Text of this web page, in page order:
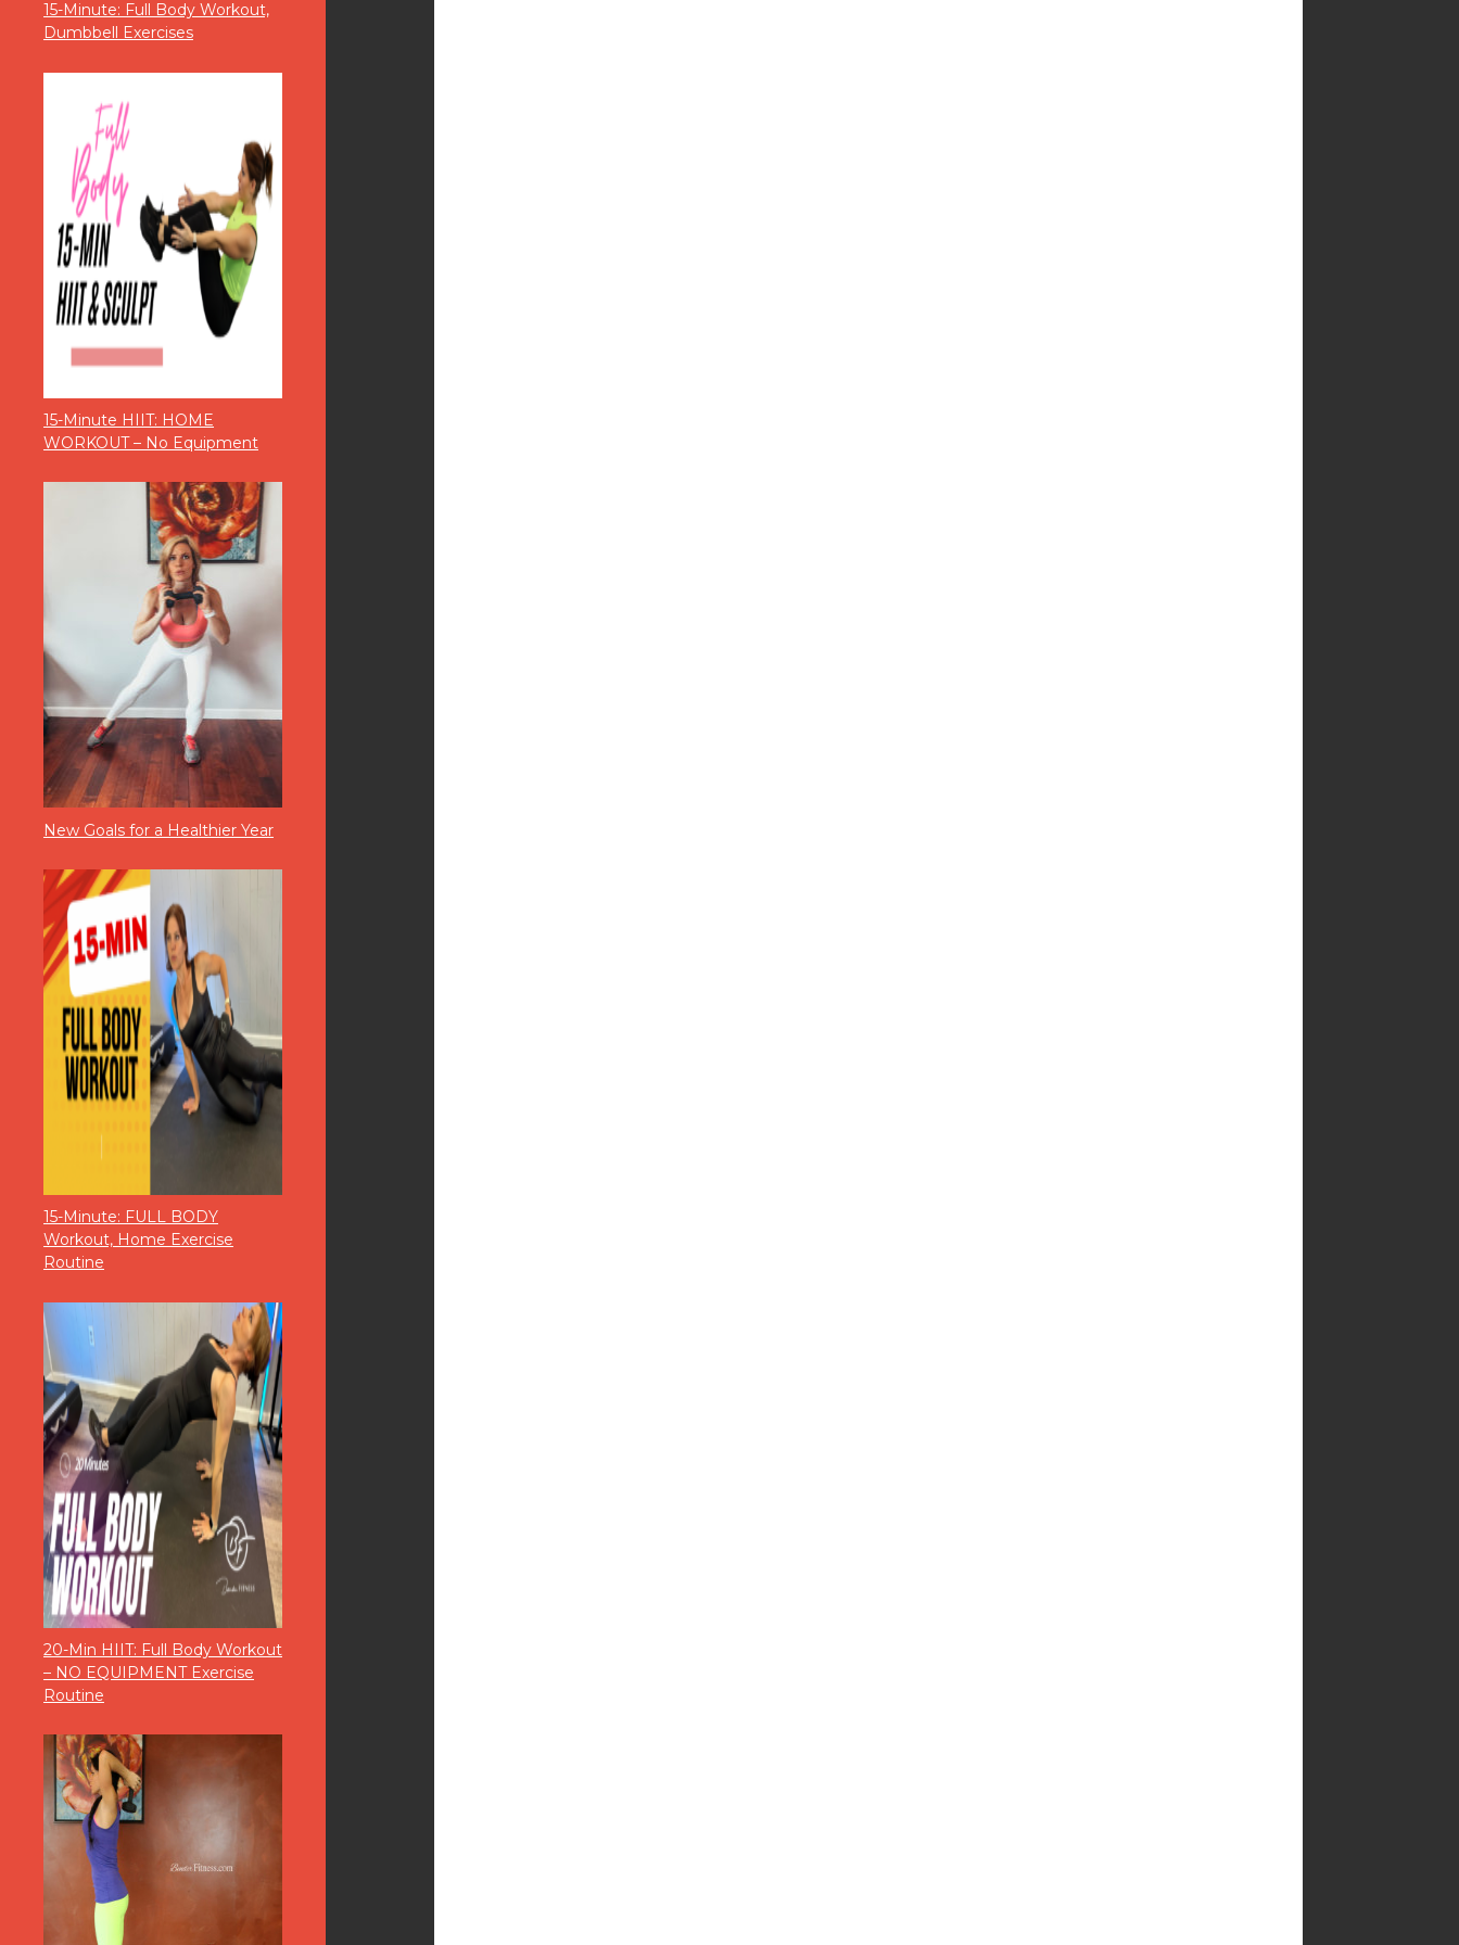
15-Minute: Full Body Workout,
Dumbbell Exercises
15-Minute HIIT: HOME
WORKOUT – No Equipment
New Goals for a Healthier Year
15-Minute: FULL BODY
Workout, Home Exercise
Routine
20-Min HIIT: Full Body Workout
– NO EQUIPMENT Exercise
Routine